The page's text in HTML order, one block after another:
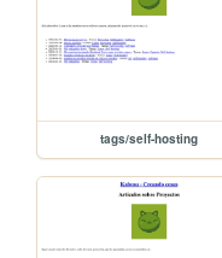
tags/self-hosting